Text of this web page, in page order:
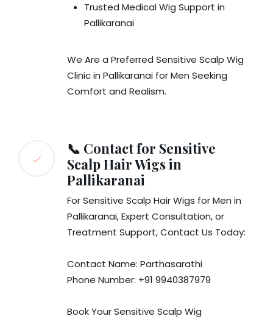
Trusted Medical Wig Support in
Pallikaranai
We Are a Preferred Sensitive Scalp Wig
Clinic in Pallikaranai for Men Seeking
Comfort and Realism.
📞 Contact for Sensitive
Scalp Hair Wigs in
Pallikaranai
For Sensitive Scalp Hair Wigs for Men in
Pallikaranai, Expert Consultation, or
Treatment Support, Contact Us Today:
Contact Name: Parthasarathi
Phone Number: +91 9940387979
Book Your Sensitive Scalp Wig